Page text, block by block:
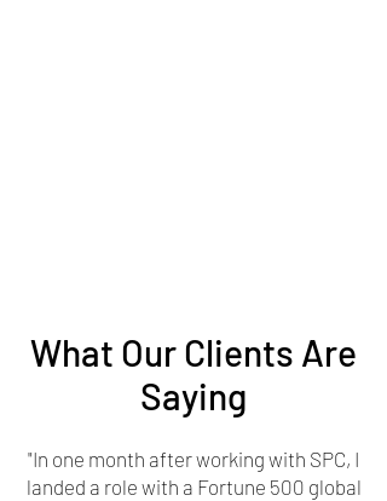
What Our Clients Are
Saying
"In one month after working with SPC, I
landed a role with a Fortune 500 global